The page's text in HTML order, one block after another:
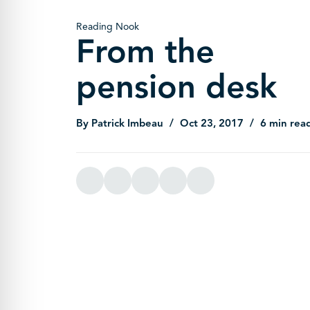
Reading Nook
From the
pension desk
By Patrick Imbeau Oct 23, 2017 6 min